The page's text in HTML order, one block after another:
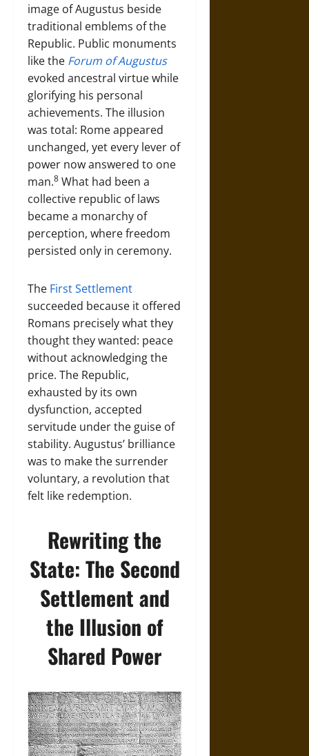
image of Augustus beside
traditional emblems of the
Republic. Public monuments
like the Forum of Augustus
evoked ancestral virtue while
glorifying his personal
achievements. The illusion
was total: Rome appeared
unchanged, yet every lever of
power now answered to one
man.8 What had been a
collective republic of laws
became a monarchy of
perception, where freedom
persisted only in ceremony.
The First Settlement
succeeded because it offered
Romans precisely what they
thought they wanted: peace
without acknowledging the
price. The Republic,
exhausted by its own
dysfunction, accepted
servitude under the guise of
stability. Augustus’ brilliance
was to make the surrender
voluntary, a revolution that
felt like redemption.
Rewriting the
State: The Second
Settlement and
the Illusion of
Shared Power